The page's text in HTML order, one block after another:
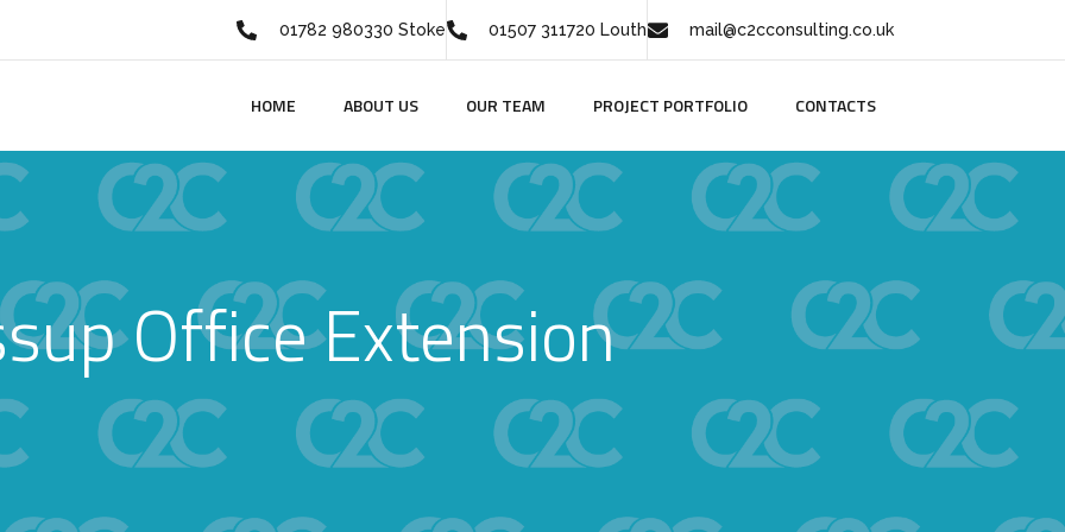
01782 980330 Stoke 01507 311720 Louth mail@c2cconsulting.co.uk
HOME ABOUT US OUR TEAM PROJECT PORTFOLIO CONTACTS
Office Extension